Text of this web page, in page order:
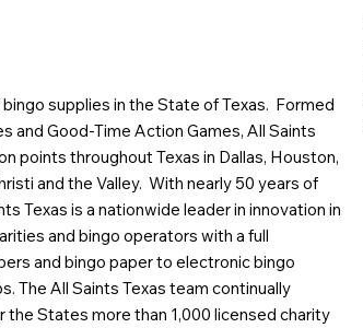
supplies in the State of Texas. Formed
and Good-Time Action Games, All Saints
points throughout Texas in Dallas, Houston,
and the Valley. With nearly 50 years of
Texas is a nationwide leader in innovation in
and bingo operators with a full
and bingo paper to electronic bingo
The All Saints Texas team continually
States more than 1,000 licensed charity